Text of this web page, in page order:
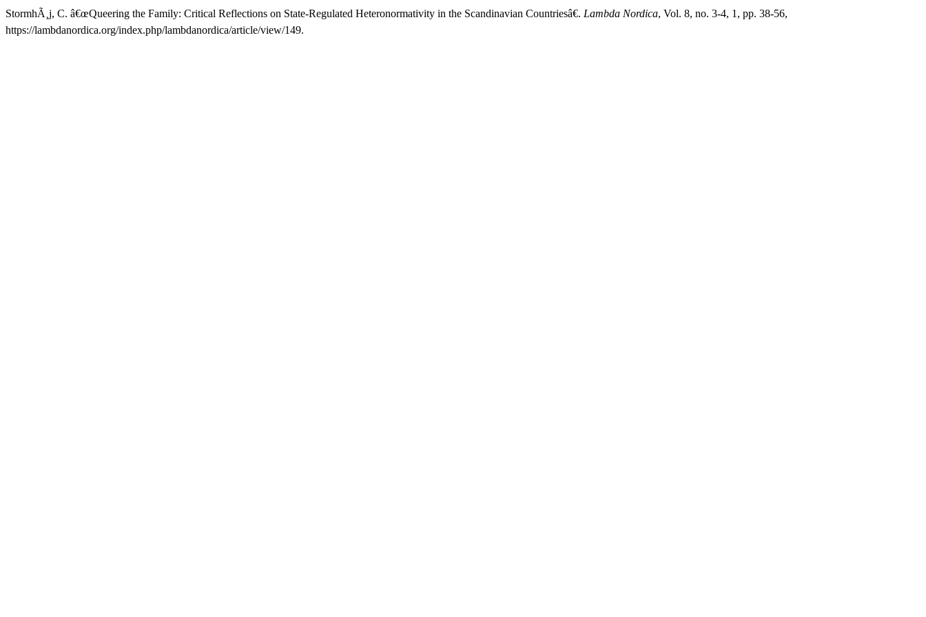
StormhÃ¸j, C. â€œQueering the Family: Critical Reflections on State-Regulated Heteronormativity in the Scandinavian Countriesâ€. Lambda Nordica, Vol. 8, no. 3-4, 1, pp. 38-56,
https://lambdanordica.org/index.php/lambdanordica/article/view/149.